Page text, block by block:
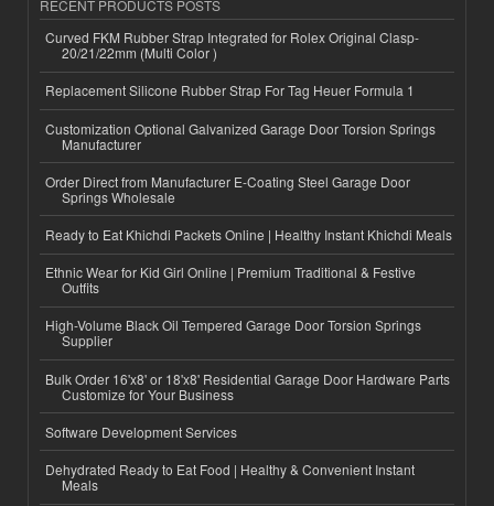
RECENT PRODUCTS POSTS
Curved FKM Rubber Strap Integrated for Rolex Original Clasp-
20/21/22mm (Multi Color )
Replacement Silicone Rubber Strap For Tag Heuer Formula 1
Customization Optional Galvanized Garage Door Torsion Springs
Manufacturer
Order Direct from Manufacturer E-Coating Steel Garage Door
Springs Wholesale
Ready to Eat Khichdi Packets Online | Healthy Instant Khichdi Meals
Ethnic Wear for Kid Girl Online | Premium Traditional & Festive
Outfits
High-Volume Black Oil Tempered Garage Door Torsion Springs
Supplier
Bulk Order 16'x8' or 18'x8' Residential Garage Door Hardware Parts
Customize for Your Business
Software Development Services
Dehydrated Ready to Eat Food | Healthy & Convenient Instant
Meals